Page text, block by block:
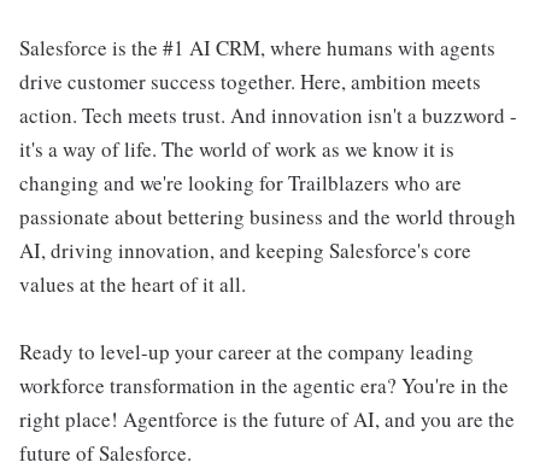
Salesforce is the #1 AI CRM, where humans with agents
drive customer success together. Here, ambition meets
action. Tech meets trust. And innovation isn't a buzzword -
it's a way of life. The world of work as we know it is
changing and we're looking for Trailblazers who are
passionate about bettering business and the world through
AI, driving innovation, and keeping Salesforce's core
values at the heart of it all.
Ready to level-up your career at the company leading
workforce transformation in the agentic era? You're in the
right place! Agentforce is the future of AI, and you are the
future of Salesforce.